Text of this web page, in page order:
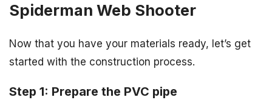
Spiderman Web Shooter
Now that you have your materials ready, let’s get
started with the construction process.
Step 1: Prepare the PVC pipe